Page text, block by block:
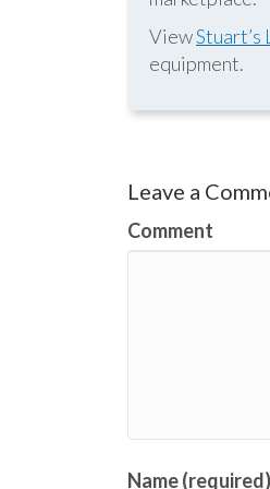
ViewStuart’s
equipment.
Leave a
Comment
Name (required)